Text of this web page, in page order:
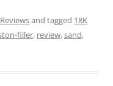
Reviewsand tagged 18K
filler, review,sand,